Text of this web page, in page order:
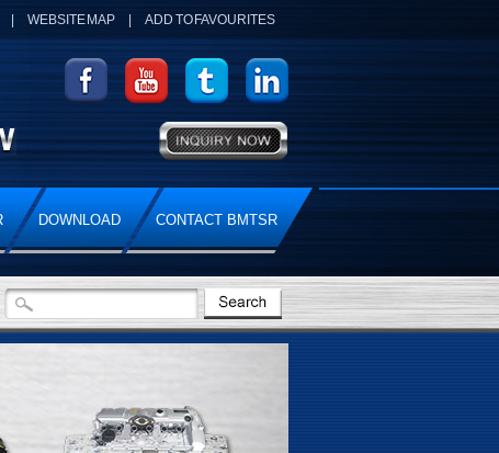
WEBSITE MAP ADD TO FAVOURITES
DOWNLOAD CONTACT BMTSR